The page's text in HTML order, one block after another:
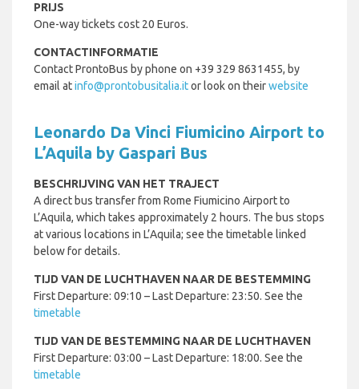
PRIJS
One-way tickets cost 20 Euros.
CONTACTINFORMATIE
Contact ProntoBus by phone on +39 329 8631455, by
email atinfo@prontobusitalia.itor look on theirwebsite
Leonardo Da Vinci Fiumicino Airport to
L’Aquila by Gaspari Bus
BESCHRIJVING VAN HET TRAJECT
A direct bus transfer from Rome Fiumicino Airport to
L’Aquila, which takes approximately 2 hours. The bus stops
at various locations in L’Aquila; see the timetable linked
below for details.
TIJD VAN DE LUCHTHAVEN NAAR DE BESTEMMING
First Departure: 09:10 – Last Departure: 23:50. See the
timetable
TIJD VAN DE BESTEMMING NAAR DE LUCHTHAVEN
First Departure: 03:00 – Last Departure: 18:00. See the
timetable